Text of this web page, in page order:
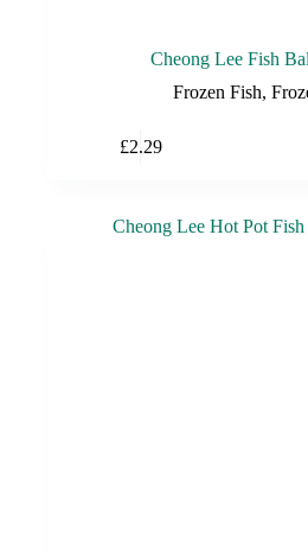
Cheong Lee Fish
Frozen Fish,
£2.29